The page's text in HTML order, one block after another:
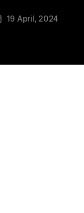
19 April, 2024